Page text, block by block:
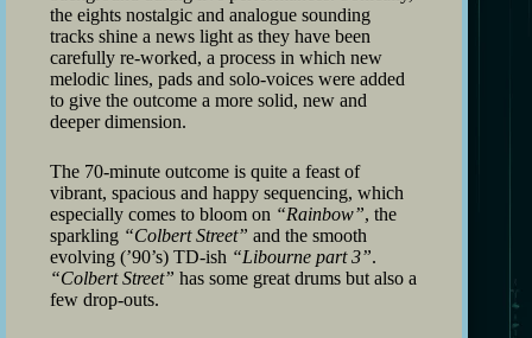
the eights nostalgic and analogue sounding
tracks shine a news light as they have been
carefully re-worked, a process in which new
melodic lines, pads and solo-voices were added
to give the outcome a more solid, new and
deeper dimension.
The 70-minute outcome is quite a feast of
vibrant, spacious and happy sequencing, which
especially comes to bloom on “Rainbow”, the
sparkling “Colbert Street” and the smooth
evolving (’90’s) TD-ish “Libourne part 3”.
“Colbert Street” has some great drums but also a
few drop-outs.